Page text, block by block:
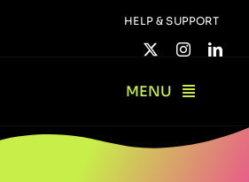
HELP & SUPPORT
MENU